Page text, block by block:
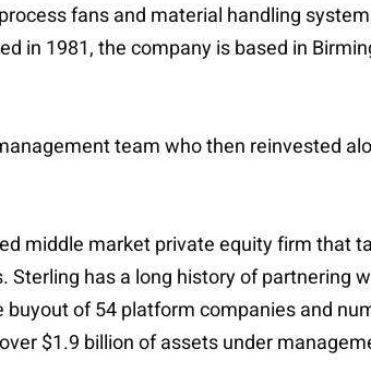
fans and material handling
in 1981, the company is based in
team who then reinvested
middle market private equity firm that
has a long history of partnering
of 54 platform companies and
$1.9 billion of assets under